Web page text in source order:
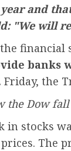
and
"We will
financial
banks
Friday, the
the Dow fall
in stocks
The